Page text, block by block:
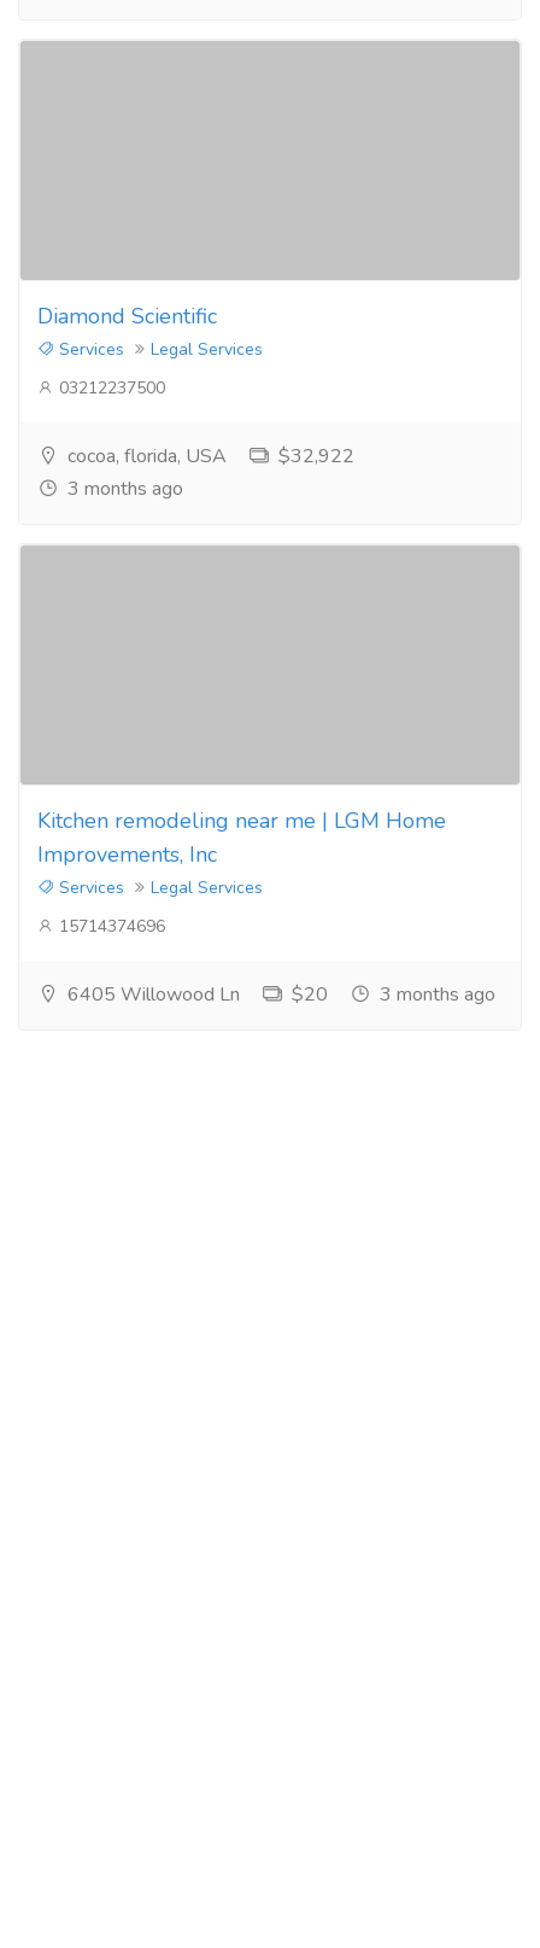
Diamond Scientific
Services
Legal Services
03212237500
cocoa, florida, USA
$32,922
3 months ago
Kitchen remodeling near me | LGM Home
Improvements, Inc
Services
Legal Services
15714374696
6405 Willowood Ln $20 3 months ago